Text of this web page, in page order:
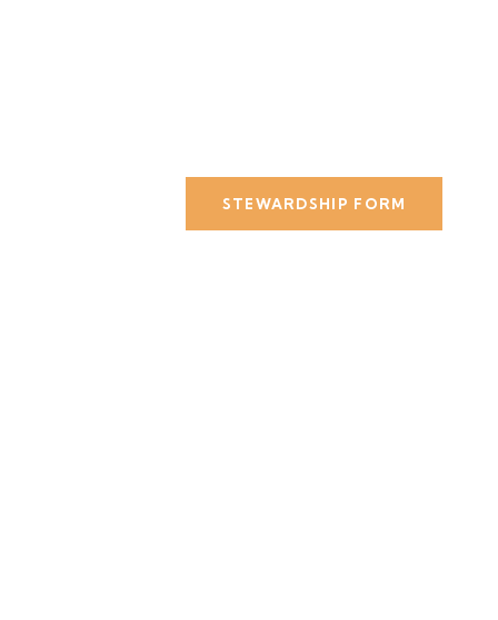
STEWARDSHIP FORM